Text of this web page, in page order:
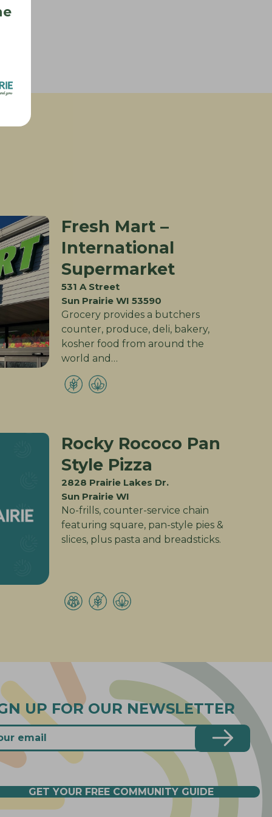
Fresh Mart –
International
Supermarket
531 A Street
Sun Prairie WI 53590
Grocery provides a butchers
counter, produce, deli, bakery,
kosher food from around the
world and…
Rocky Rococo Pan
Style Pizza
2828 Prairie Lakes Dr.
Sun Prairie WI
No-frills, counter-service chain
featuring square, pan-style pies &
slices, plus pasta and breadsticks.
UP FOR OUR NEWSLETTER
GET YOUR FREE COMMUNITY GUIDE